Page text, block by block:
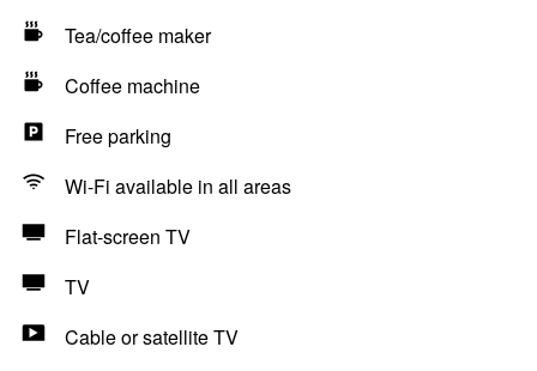
Tea/coffee maker
Coffee machine
Free parking
Wi-Fi available in all areas
Flat-screen TV
TV
Cable or satellite TV